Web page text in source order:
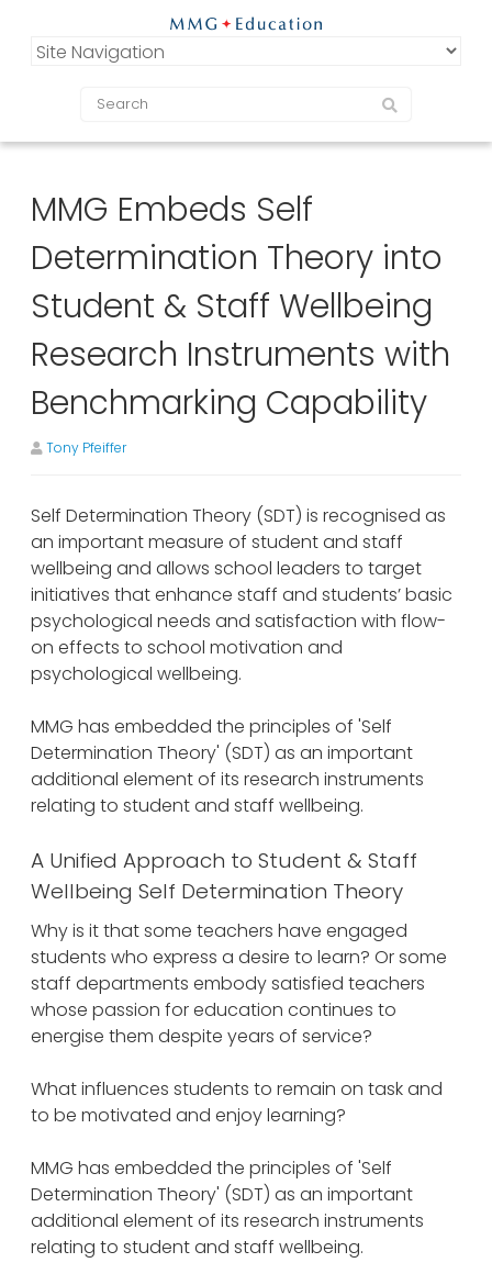
MMG Embeds Self
Determination Theory into
Student & Staff Wellbeing
Research Instruments with
Benchmarking Capability
Tony Pfeiffer
Self Determination Theory (SDT) is recognised as
an important measure of student and staff
wellbeing and allows school leaders to target
initiatives that enhance staff and students’ basic
psychological needs and satisfaction with flow-
on effects to school motivation and
psychological wellbeing.
MMG has embedded the principles of 'Self
Determination Theory' (SDT) as an important
additional element of its research instruments
relating to student and staff wellbeing.
A Unified Approach to Student & Staff
Wellbeing Self Determination Theory
Why is it that some teachers have engaged
students who express a desire to learn? Or some
staff departments embody satisfied teachers
whose passion for education continues to
energise them despite years of service?
What influences students to remain on task and
to be motivated and enjoy learning?
MMG has embedded the principles of 'Self
Determination Theory' (SDT) as an important
additional element of its research instruments
relating to student and staff wellbeing.